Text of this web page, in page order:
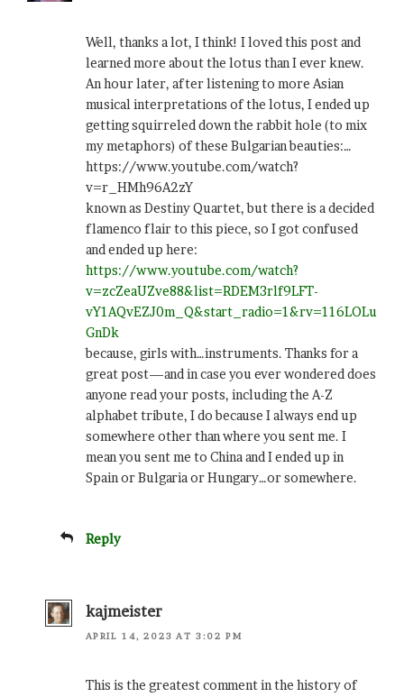
Well, thanks a lot, I think! I loved this post and
learned more about the lotus than I ever knew.
An hour later, after listening to more Asian
musical interpretations of the lotus, I ended up
getting squirreled down the rabbit hole (to mix
my metaphors) of these Bulgarian beauties:…
https://www.youtube.com/watch?
v=r_HMh96A2zY
known as Destiny Quartet, but there is a decided
flamenco flair to this piece, so I got confused
and ended up here:
https://www.youtube.com/watch?
v=zcZeaUZve88&list=RDEM3rlf9LFT-
vY1AQvEZJ0m_Q&start_radio=1&rv=116LOLu
GnDk
because, girls with…instruments. Thanks for a
great post—and in case you ever wondered does
anyone read your posts, including the A-Z
alphabet tribute, I do because I always end up
somewhere other than where you sent me. I
mean you sent me to China and I ended up in
Spain or Bulgaria or Hungary…or somewhere.
Reply
kajmeister
APRIL 14, 2023 AT 3:02 PM
This is the greatest comment in the history of